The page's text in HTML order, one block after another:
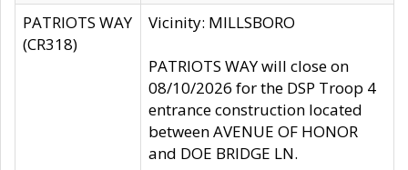
PATRIOTS WAY
(CR318)
Vicinity: MILLSBORO
PATRIOTS WAY will close on
08/10/2026 for the DSP Troop 4
entrance construction located
between AVENUE OF HONOR
and DOE BRIDGE LN.